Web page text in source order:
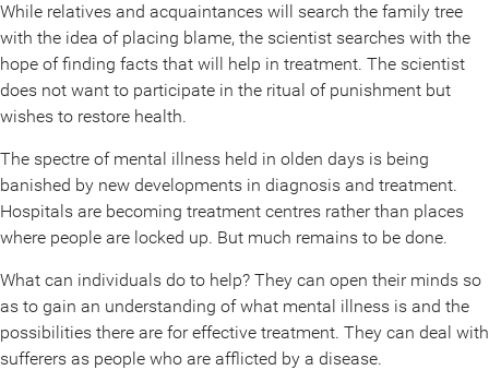
While relatives and acquaintances will search the family tree
with the idea of placing blame, the scientist searches with the
hope of finding facts that will help in treatment. The scientist
does not want to participate in the ritual of punishment but
wishes to restore health.
The spectre of mental illness held in olden days is being
banished by new developments in diagnosis and treatment.
Hospitals are becoming treatment centres rather than places
where people are locked up. But much remains to be done.
What can individuals do to help? They can open their minds so
as to gain an understanding of what mental illness is and the
possibilities there are for effective treatment. They can deal with
sufferers as people who are afflicted by a disease.